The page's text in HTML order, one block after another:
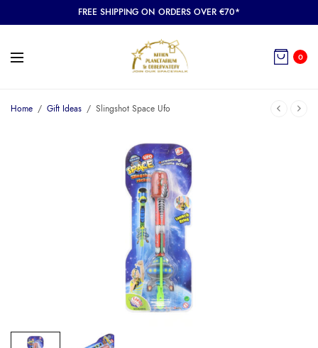
FREE SHIPPING ON ORDERS OVER €70*
0
Home / Gift Ideas / Slingshot Space Ufo